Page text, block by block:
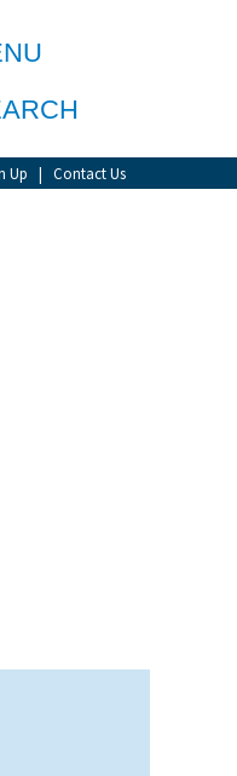
Up | Contact Us